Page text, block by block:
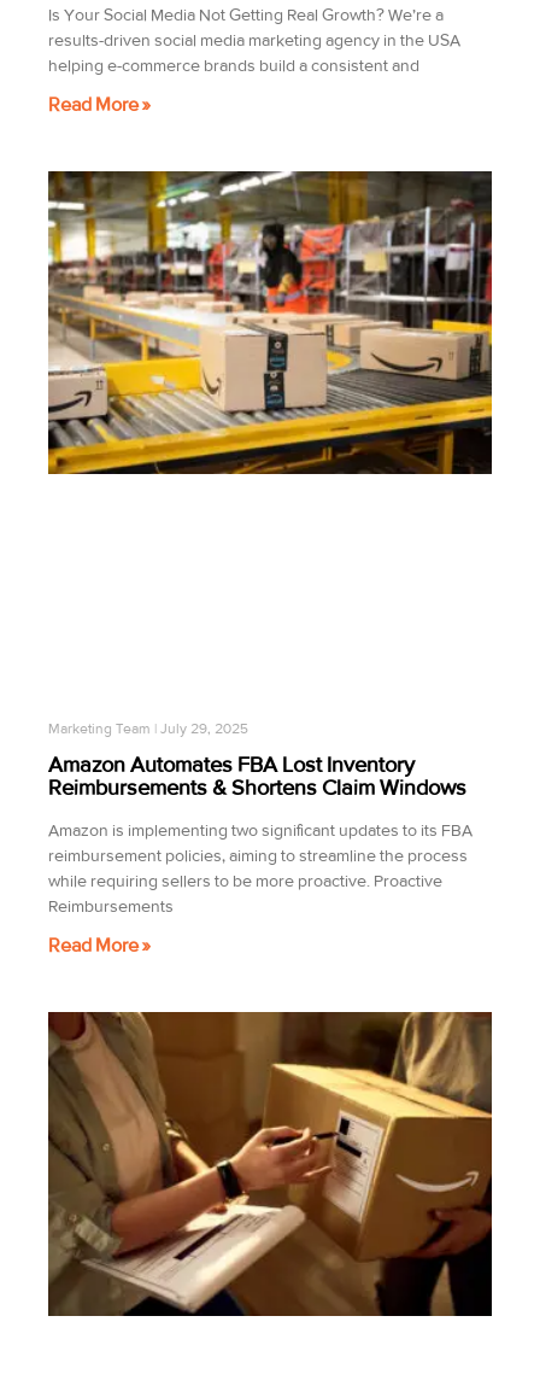
Is Your Social Media Not Getting Real Growth? We’re a
results-driven social media marketing agency in the USA
helping e-commerce brands build a consistent and
Read More »
Marketing Team July 29, 2025
Amazon Automates FBA Lost Inventory
Reimbursements & Shortens Claim Windows
Amazon is implementing two significant updates to its FBA
reimbursement policies, aiming to streamline the process
while requiring sellers to be more proactive. Proactive
Reimbursements
Read More »